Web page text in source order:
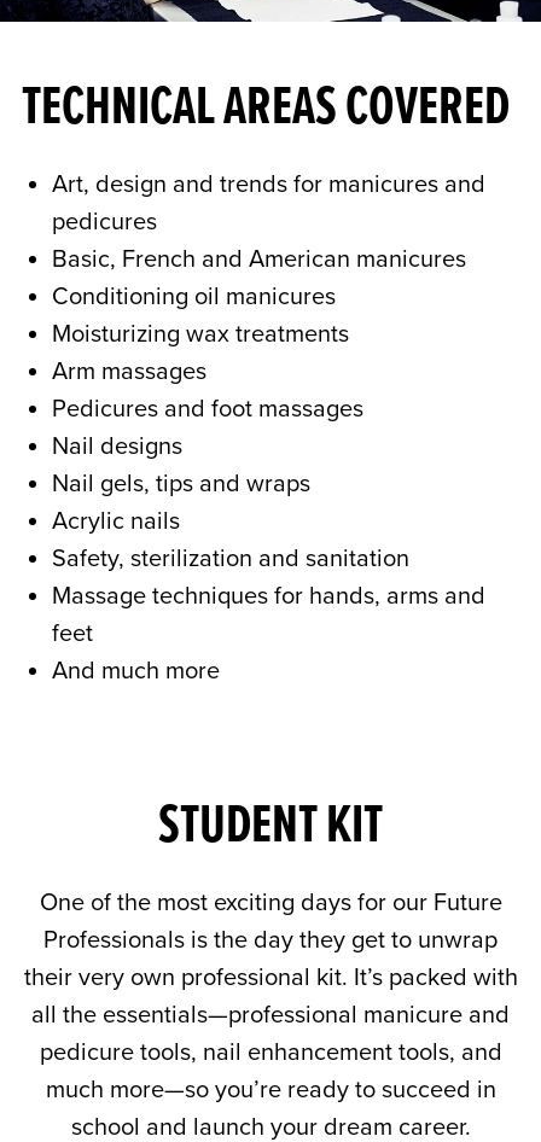
TECHNICAL AREAS COVERED
Art, design and trends for manicures and
pedicures
Basic, French and American manicures
Conditioning oil manicures
Moisturizing wax treatments
Arm massages
Pedicures and foot massages
Nail designs
Nail gels, tips and wraps
Acrylic nails
Safety, sterilization and sanitation
Massage techniques for hands, arms and
feet
And much more
STUDENT KIT
One of the most exciting days for our Future
Professionals is the day they get to unwrap
their very own professional kit. It’s packed with
all the essentials—professional manicure and
pedicure tools, nail enhancement tools, and
much more—so you’re ready to succeed in
school and launch your dream career.